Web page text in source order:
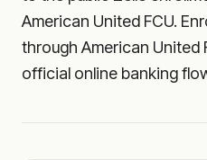
American United FCU.
through American United
official online banking